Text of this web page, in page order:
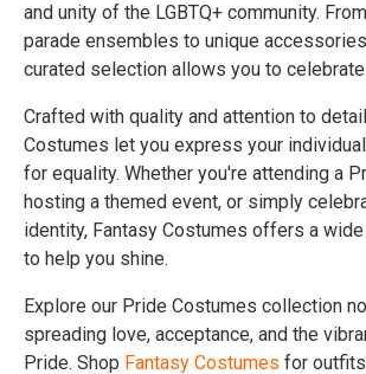
and unity of the LGBTQ+ community.
parade ensembles to unique
curated selection allows you to
Crafted with quality and attention to
Costumes let you express your
for equality. Whether you're attending a
hosting a themed event, or simply
identity, Fantasy Costumes offers a
to help you shine.
Explore our Pride Costumes collection
spreading love, acceptance, and the
Pride. Shop Fantasy Costumes for